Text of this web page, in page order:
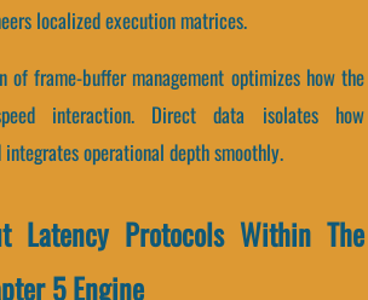
localized execution matrices.
of frame-buffer management optimizes how the
interaction. Direct data isolates how
operational depth smoothly.
Latency Protocols Within The
5 Engine